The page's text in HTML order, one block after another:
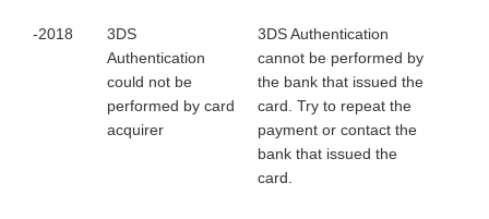
-2018
3DS
Authentication
could not be
performed by card
acquirer
3DS Authentication
cannot be performed by
the bank that issued the
card. Try to repeat the
payment or contact the
bank that issued the
card.